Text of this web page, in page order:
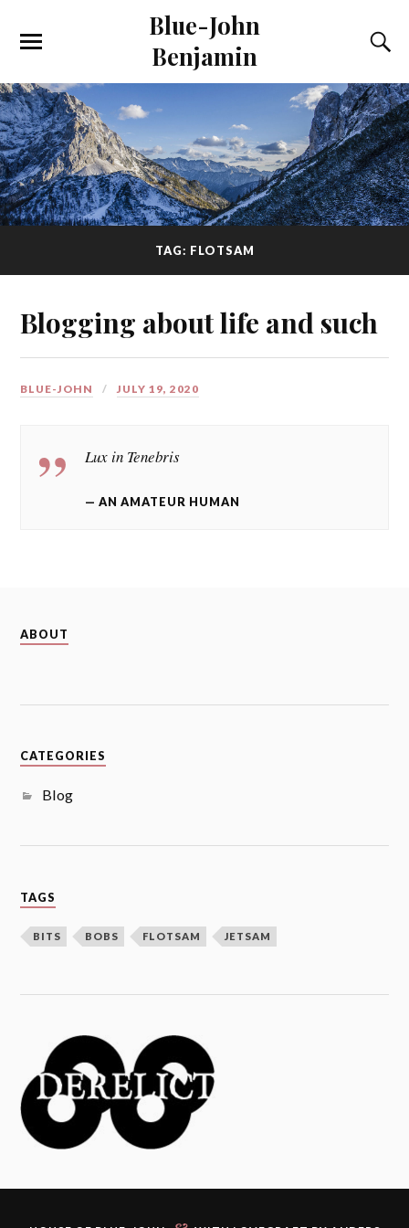
Blue-John
Benjamin
TAG: FLOTSAM
Blogging about life and such
BLUE-JOHN JULY 19, 2020
Lux in Tenebris
AN AMATEUR HUMAN
ABOUT
CATEGORIES
Blog
TAGS
BITS BOBS FLOTSAM JETSAM